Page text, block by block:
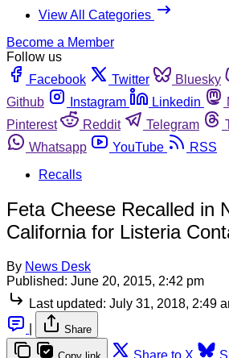
View All Categories
Become a Member
Follow us
Facebook
Twitter Bluesky
Github
Instagram Linkedin
Pinterest
Reddit Telegram
Whatsapp
YouTube
RSS
Recalls
Feta Cheese Recalled in
California for Listeria
By News Desk
Published: June 20, 2015, 2:42 pm
Last updated: July 31, 2018, 2:49
Share
Share to X